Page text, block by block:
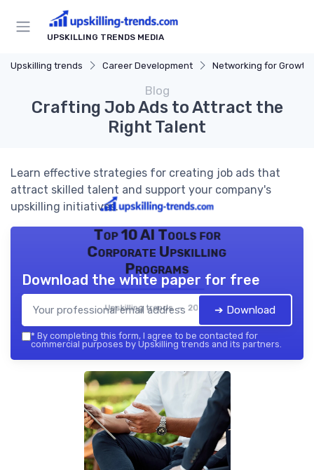
UPSKILLING TRENDS MEDIA
Upskilling trends Career Development Networking for Growth
Blog
Crafting Job Ads to Attract the
Right Talent
Learn effective strategies for creating job ads that
attract skilled talent and support your company's
upskilling initiatives.
Top 10 AI Tools for
Corporate Upskilling
Programs
Upskilling trends — 2026
Download the white paper for free
➔ Download
* By completing this form, I agree to be contacted for
commercial purposes by Upskilling trends and its partners.